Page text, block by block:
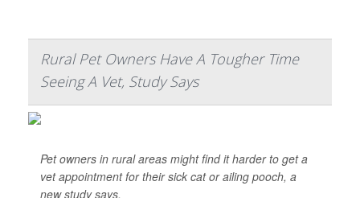
Rural Pet Owners Have A Tougher Time
Seeing A Vet, Study Says
Pet owners in rural areas might find it harder to get a
vet appointment for their sick cat or ailing pooch, a
new study says.